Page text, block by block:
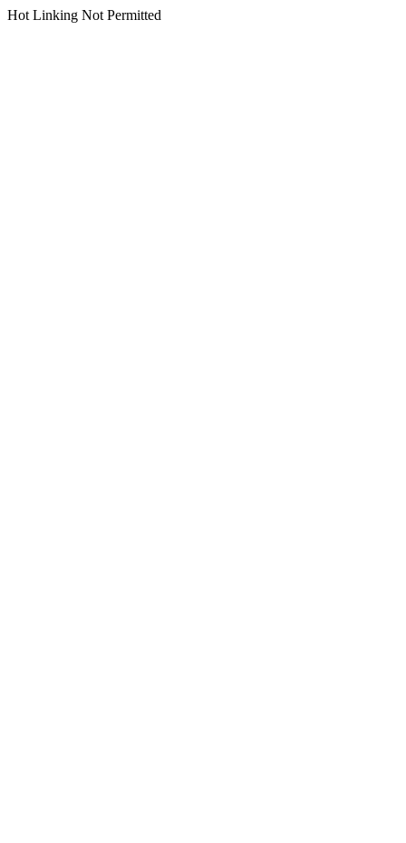
Hot Linking Not Permitted